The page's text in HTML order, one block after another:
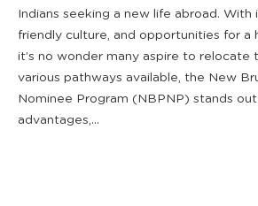
Indians seeking a new life abroad. With
friendly culture, and opportunities for a
it’s no wonder many aspire to relocate
various pathways available, the New
Nominee Program (NBPNP) stands
advantages,...